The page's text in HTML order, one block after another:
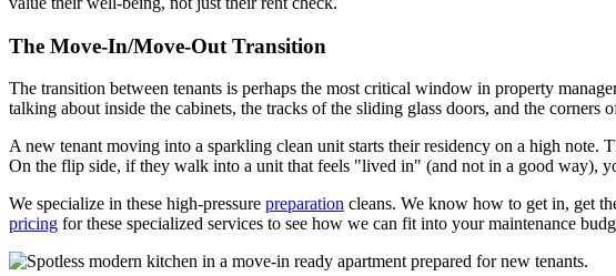
The Move-In/Move-Out Transition
The transition between tenants is perhaps the most critical window in property
talking about inside the cabinets, the tracks of the sliding glass doors, and the corners
A new tenant moving into a sparkling clean unit starts their residency on a high note.
On the flip side, if they walk into a unit that feels "lived in" (and not in a good way),
We specialize in these high-pressure preparation cleans. We know how to get in, get
pricing for these specialized services to see how we can fit into your maintenance